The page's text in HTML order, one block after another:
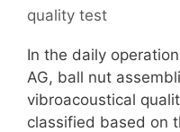
quality test
In the daily
AG, ball nut
vibroacoustical
classified based on